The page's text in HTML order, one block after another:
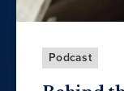
Podcast